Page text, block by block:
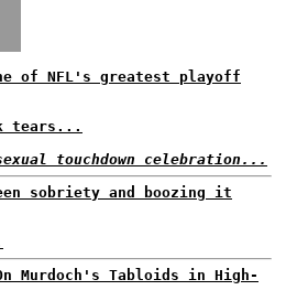
of NFL's greatest playoff
tears...
touchdown celebration...
sobriety and boozing it
On Murdoch's Tabloids in High-